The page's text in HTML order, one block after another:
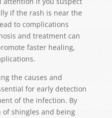
if the rash is near the
to complications
and treatment can
faster healing,
the causes and
for early detection
of the infection. By
shingles and being